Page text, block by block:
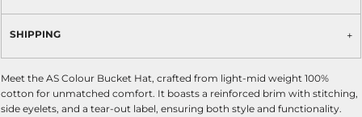
SHIPPING
Meet the AS Colour Bucket Hat, crafted from light-mid weight 100%
cotton for unmatched comfort. It boasts a reinforced brim with stitching,
side eyelets, and a tear-out label, ensuring both style and functionality.